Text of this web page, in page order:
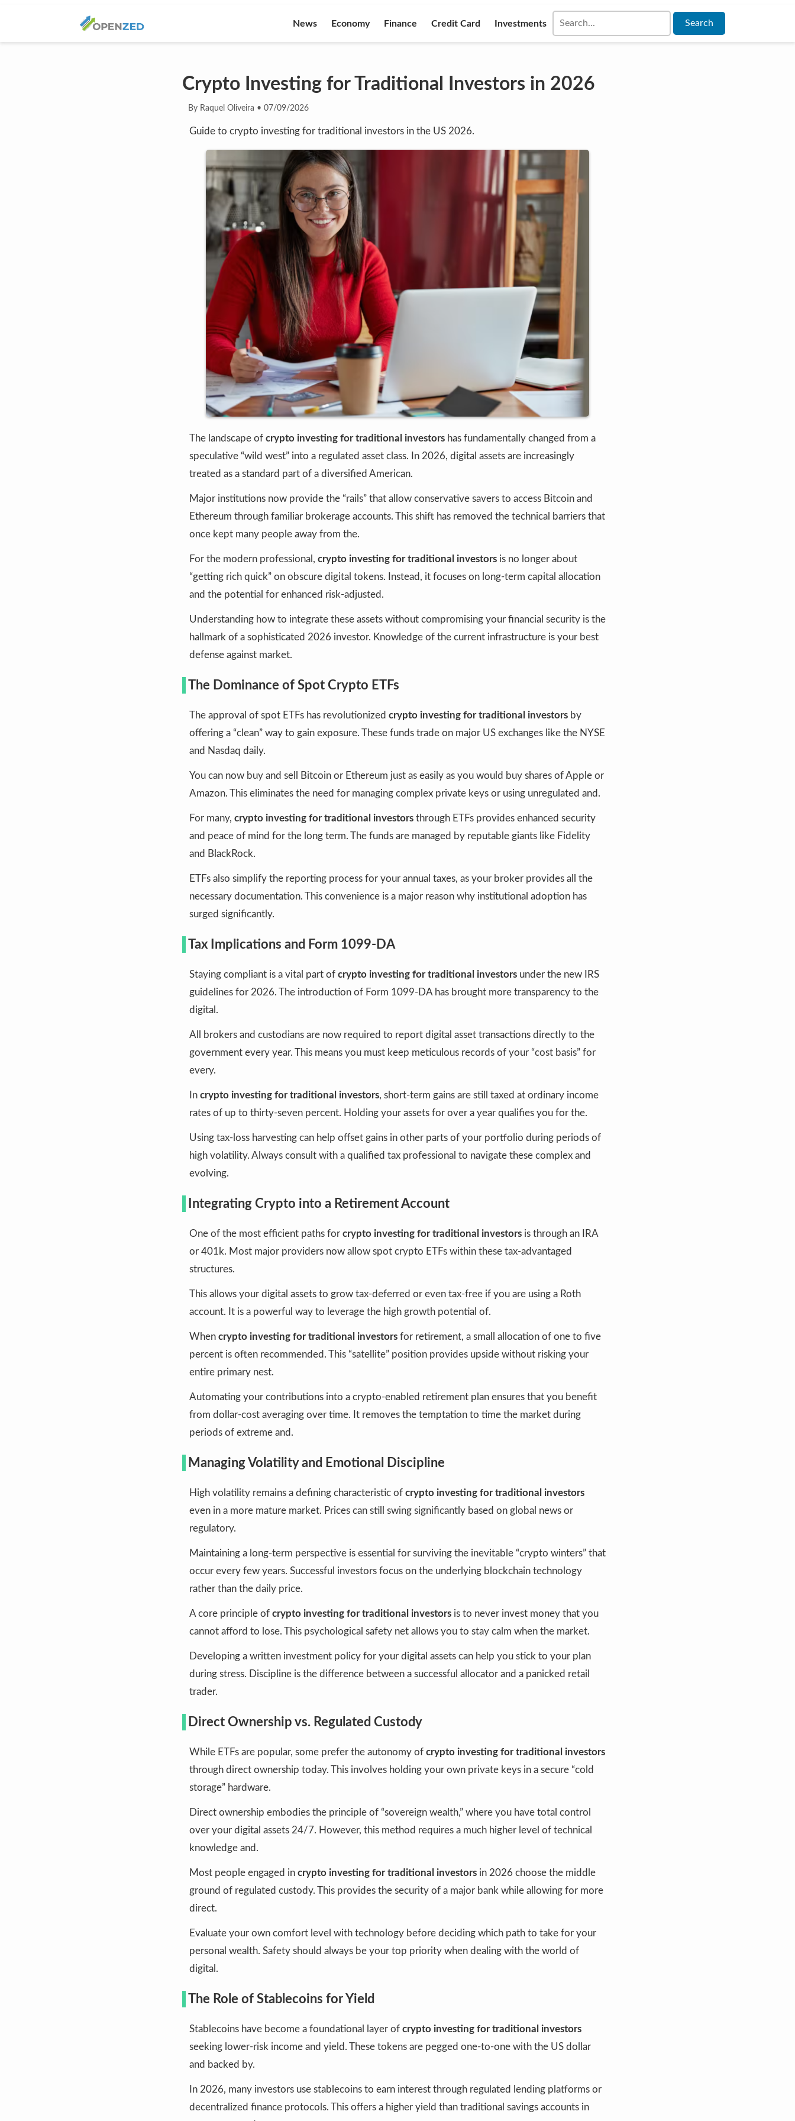
News Economy Finance Credit Card Investments
Crypto Investing for Traditional Investors in 2026
By Raquel Oliveira • 07/09/2026
Guide to crypto investing for traditional investors in the US 2026.
The landscape of crypto investing for traditional investors has fundamentally changed from a
speculative “wild west” into a regulated asset class. In 2026, digital assets are increasingly
treated as a standard part of a diversified American.
Major institutions now provide the “rails” that allow conservative savers to access Bitcoin and
Ethereum through familiar brokerage accounts. This shift has removed the technical barriers that
once kept many people away from the.
For the modern professional, crypto investing for traditional investors is no longer about
“getting rich quick” on obscure digital tokens. Instead, it focuses on long-term capital allocation
and the potential for enhanced risk-adjusted.
Understanding how to integrate these assets without compromising your financial security is the
hallmark of a sophisticated 2026 investor. Knowledge of the current infrastructure is your best
defense against market.
The Dominance of Spot Crypto ETFs
The approval of spot ETFs has revolutionized crypto investing for traditional investors by
offering a “clean” way to gain exposure. These funds trade on major US exchanges like the NYSE
and Nasdaq daily.
You can now buy and sell Bitcoin or Ethereum just as easily as you would buy shares of Apple or
Amazon. This eliminates the need for managing complex private keys or using unregulated and.
For many, crypto investing for traditional investors through ETFs provides enhanced security
and peace of mind for the long term. The funds are managed by reputable giants like Fidelity
and BlackRock.
ETFs also simplify the reporting process for your annual taxes, as your broker provides all the
necessary documentation. This convenience is a major reason why institutional adoption has
surged significantly.
Tax Implications and Form 1099-DA
Staying compliant is a vital part of crypto investing for traditional investors under the new IRS
guidelines for 2026. The introduction of Form 1099-DA has brought more transparency to the
digital.
All brokers and custodians are now required to report digital asset transactions directly to the
government every year. This means you must keep meticulous records of your “cost basis” for
every.
In crypto investing for traditional investors, short-term gains are still taxed at ordinary income
rates of up to thirty-seven percent. Holding your assets for over a year qualifies you for the.
Using tax-loss harvesting can help offset gains in other parts of your portfolio during periods of
high volatility. Always consult with a qualified tax professional to navigate these complex and
evolving.
Integrating Crypto into a Retirement Account
One of the most efficient paths for crypto investing for traditional investors is through an IRA
or 401k. Most major providers now allow spot crypto ETFs within these tax-advantaged
structures.
This allows your digital assets to grow tax-deferred or even tax-free if you are using a Roth
account. It is a powerful way to leverage the high growth potential of.
When crypto investing for traditional investors for retirement, a small allocation of one to five
percent is often recommended. This “satellite” position provides upside without risking your
entire primary nest.
Automating your contributions into a crypto-enabled retirement plan ensures that you benefit
from dollar-cost averaging over time. It removes the temptation to time the market during
periods of extreme and.
Managing Volatility and Emotional Discipline
High volatility remains a defining characteristic of crypto investing for traditional investors
even in a more mature market. Prices can still swing significantly based on global news or
regulatory.
Maintaining a long-term perspective is essential for surviving the inevitable “crypto winters” that
occur every few years. Successful investors focus on the underlying blockchain technology
rather than the daily price.
A core principle of crypto investing for traditional investors is to never invest money that you
cannot afford to lose. This psychological safety net allows you to stay calm when the market.
Developing a written investment policy for your digital assets can help you stick to your plan
during stress. Discipline is the difference between a successful allocator and a panicked retail
trader.
Direct Ownership vs. Regulated Custody
While ETFs are popular, some prefer the autonomy of crypto investing for traditional investors
through direct ownership today. This involves holding your own private keys in a secure “cold
storage” hardware.
Direct ownership embodies the principle of “sovereign wealth,” where you have total control
over your digital assets 24/7. However, this method requires a much higher level of technical
knowledge and.
Most people engaged in crypto investing for traditional investors in 2026 choose the middle
ground of regulated custody. This provides the security of a major bank while allowing for more
direct.
Evaluate your own comfort level with technology before deciding which path to take for your
personal wealth. Safety should always be your top priority when dealing with the world of
digital.
The Role of Stablecoins for Yield
Stablecoins have become a foundational layer of crypto investing for traditional investors
seeking lower-risk income and yield. These tokens are pegged one-to-one with the US dollar
and backed by.
In 2026, many investors use stablecoins to earn interest through regulated lending platforms or
decentralized finance protocols. This offers a higher yield than traditional savings accounts in